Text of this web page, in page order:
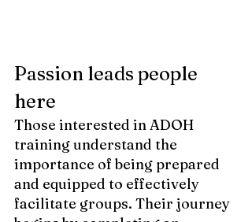
Passion leads people
here
Those interested in ADOH
training understand the
importance of being prepared
and equipped to effectively
facilitate groups. Their journey